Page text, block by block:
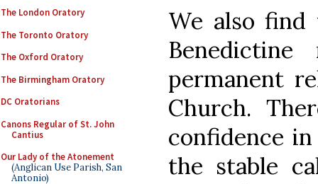
The London Oratory
The Toronto Oratory
The Oxford Oratory
The Birmingham Oratory
DC Oratorians
Canons Regular of St. John
Cantius
Our Lady of the Atonement
(Anglican Use Parish, San
Antonio)
We also find
permanent
Church.
confidence
the stable